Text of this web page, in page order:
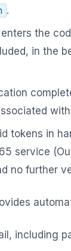
.
the
in the
tokens in
service
no further
including